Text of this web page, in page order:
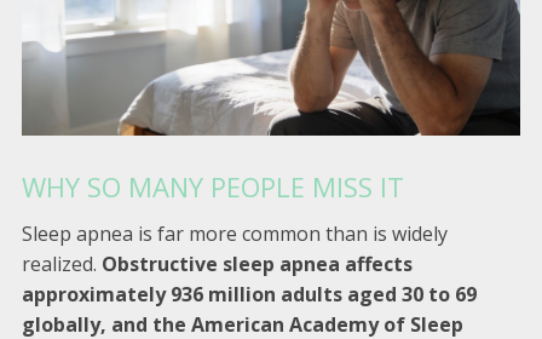
WHY SO MANY PEOPLE MISS IT
Sleep apnea is far more common than is widely
realized. Obstructive sleep apnea affects
approximately 936 million adults aged 30 to 69
globally, and the American Academy of Sleep